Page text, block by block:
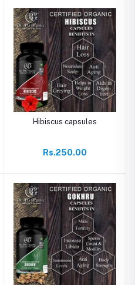
Hibiscus capsules
Rs.250.00